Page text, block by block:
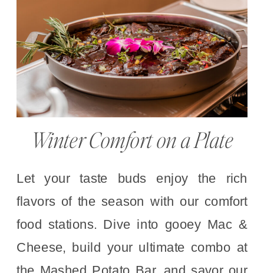
Winter Comfort on a Plate
Let your taste buds enjoy the rich
flavors of the season with our comfort
food stations. Dive into gooey Mac &
Cheese, build your ultimate combo at